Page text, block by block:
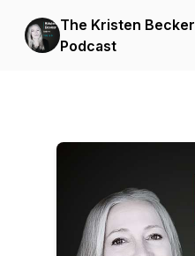
The Kristen Becker
Podcast